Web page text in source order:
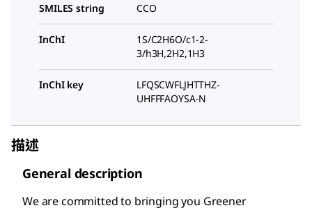
SMILES string CCO
InChI
1S/C2H6O/c1-2-
3/h3H,2H2,1H3
InChI key
LFQSCWFLJHTTHZ-
UHFFFAOYSA-N
描述
General description
We are committed to bringing you Greener